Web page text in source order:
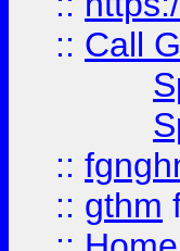
:: Call
::
:: gthm